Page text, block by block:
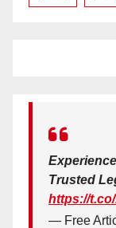
Trusted
https://
— Free